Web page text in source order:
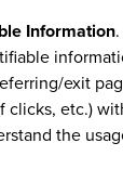
Information
exit
clicks, etc.)
the